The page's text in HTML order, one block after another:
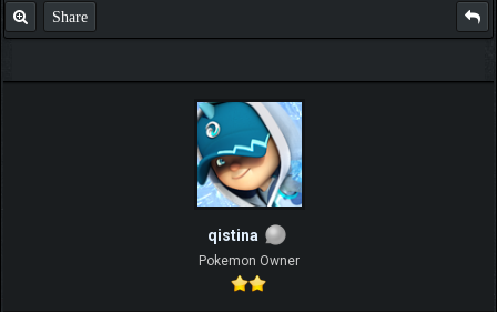
Share
qistina
Pokemon Owner